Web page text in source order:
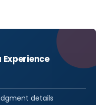
details